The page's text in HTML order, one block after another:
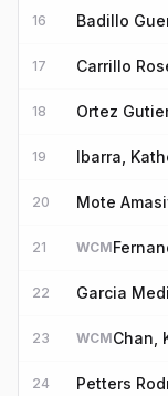
16 Badillo
17 Carrillo
18 Ortez
19 Ibarra,
20 Mote
21 WCM
22 Garcia
23 WCMChan,
24 Petters